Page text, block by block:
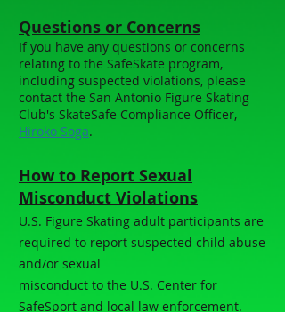
Questions or Concerns
If you have any questions or concerns
relating to the SafeSkate program,
including suspected violations, please
contact the San Antonio Figure Skating
Club's SkateSafe Compliance Officer,
Hiroko Soga.
How to Report Sexual
Misconduct Violations
U.S. Figure Skating adult participants are
required to report suspected child abuse
and/or sexual
misconduct to the U.S. Center for
SafeSport and local law enforcement.